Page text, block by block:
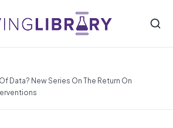
Data? New Series On The Return On